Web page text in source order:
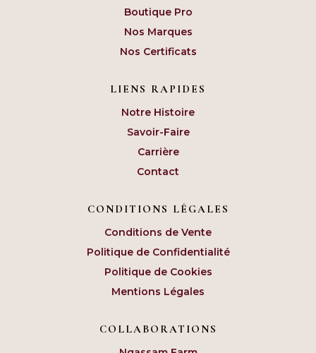
Boutique Pro
Nos Marques
Nos Certificats
LIENS RAPIDES
Notre Histoire
Savoir-Faire
Carrière
Contact
CONDITIONS LÉGALES
Conditions de Vente
Politique de Confidentialité
Politique de Cookies
Mentions Légales
COLLABORATIONS